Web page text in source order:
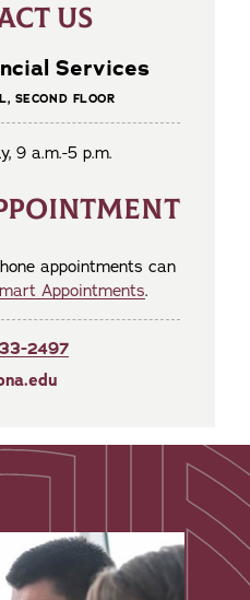
US
Services
SECOND FLOOR
9 a.m.-5 p.m.
appointments can
Appointments.
2497